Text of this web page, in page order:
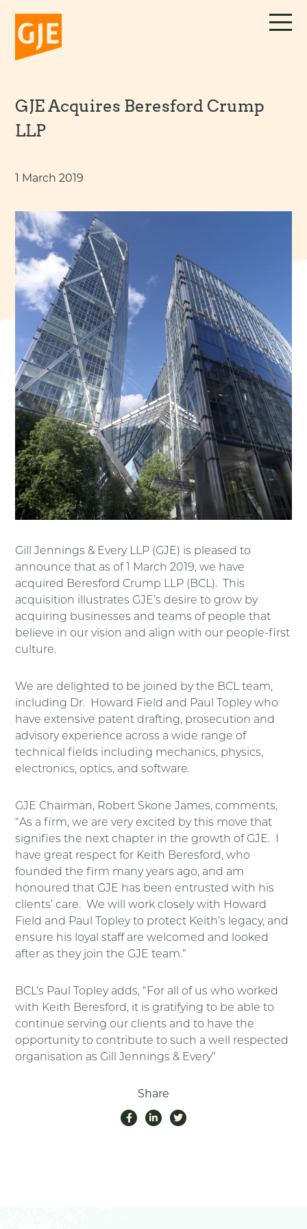
content
GJE Acquires Beresford Crump
LLP
1 March 2019
Gill Jennings & Every LLP (GJE) is pleased to
announce that as of 1 March 2019, we have
acquired Beresford Crump LLP (BCL). This
acquisition illustrates GJE’s desire to grow by
acquiring businesses and teams of people that
believe in our vision and align with our people-first
culture.
We are delighted to be joined by the BCL team,
including Dr. Howard Field and Paul Topley who
have extensive patent drafting, prosecution and
advisory experience across a wide range of
technical fields including mechanics, physics,
electronics, optics, and software.
GJE Chairman, Robert Skone James, comments,
“As a firm, we are very excited by this move that
signifies the next chapter in the growth of GJE. I
have great respect for Keith Beresford, who
founded the firm many years ago, and am
honoured that GJE has been entrusted with his
clients’ care. We will work closely with Howard
Field and Paul Topley to protect Keith’s legacy, and
ensure his loyal staff are welcomed and looked
after as they join the GJE team.”
BCL’s Paul Topley adds, “For all of us who worked
with Keith Beresford, it is gratifying to be able to
continue serving our clients and to have the
opportunity to contribute to such a well respected
organisation as Gill Jennings & Every”
Share